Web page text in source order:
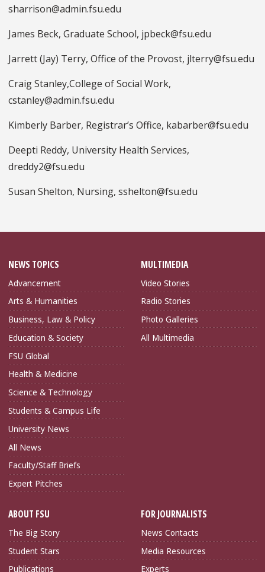
sharrison@admin.fsu.edu
James Beck, Graduate School, jpbeck@fsu.edu
Jarrett (Jay) Terry, Office of the Provost, jlterry@fsu.edu
Craig Stanley,College of Social Work,
cstanley@admin.fsu.edu
Kimberly Barber, Registrar’s Office, kabarber@fsu.edu
Deepti Reddy, University Health Services,
dreddy2@fsu.edu
Susan Shelton, Nursing, sshelton@fsu.edu
NEWS TOPICS
Advancement
Arts & Humanities
Business, Law & Policy
Education & Society
FSU Global
Health & Medicine
Science & Technology
Students & Campus Life
University News
All News
Faculty/Staff Briefs
Expert Pitches
MULTIMEDIA
Video Stories
Radio Stories
Photo Galleries
All Multimedia
ABOUT FSU
The Big Story
Student Stars
Publications
FOR JOURNALISTS
News Contacts
Media Resources
Experts